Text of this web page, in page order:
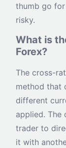
thumb go
risky.
What is
Forex?
The cross-
method that
different
applied. The
trader to
it with